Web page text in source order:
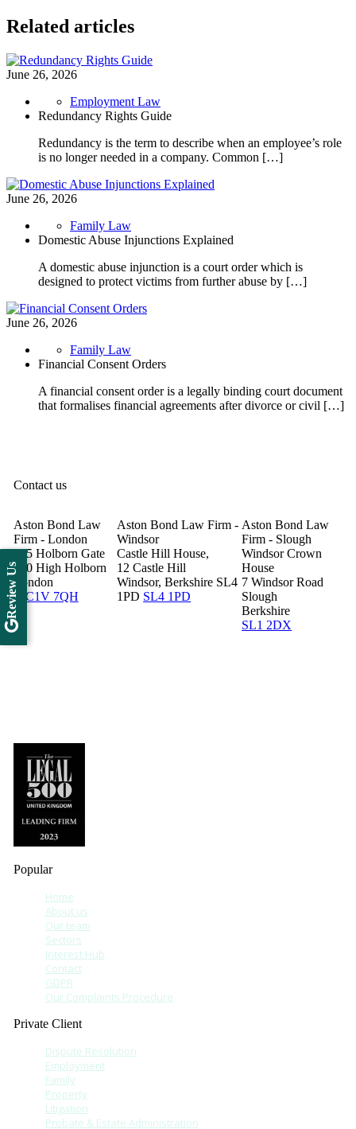
Related articles
June 26, 2026
Employment Law
Redundancy Rights Guide
Redundancy is the term to describe when an employee’s role
is no longer needed in a company. Common […]
June 26, 2026
Family Law
Domestic Abuse Injunctions Explained
A domestic abuse injunction is a court order which is
designed to protect victims from further abuse by […]
June 26, 2026
Family Law
Financial Consent Orders
A financial consent order is a legally binding court document
that formalises financial agreements after divorce or civil […]
Contact us
Aston Bond Law
Firm - London
505 Holborn Gate
330 High Holborn
London
WC1V 7QH
Aston Bond Law Firm -
Windsor
Castle Hill House,
12 Castle Hill
Windsor, Berkshire SL4
1PD SL4 1PD
Aston Bond Law
Firm - Slough
Windsor Crown
House
7 Windsor Road
Slough
Berkshire
SL1 2DX
Popular
Home
About us
Our team
Sectors
Interest Hub
Contact
GDPR
Our Complaints Procedure
Private Client
Dispute Resolution
Employment
Family
Property
Litigation
Probate & Estate Administration
Review Us